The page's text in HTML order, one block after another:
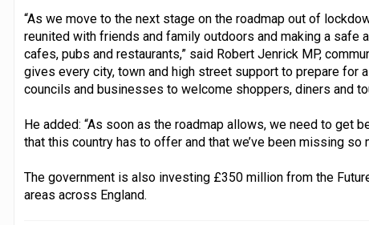
“As we move to the next stage on the roadmap out of
reunited with friends and family outdoors and making a safe
cafes, pubs and restaurants,” said Robert Jenrick MP,
gives every city, town and high street support to prepare for
councils and businesses to welcome shoppers, diners and
He added: “As soon as the roadmap allows, we need to get
that this country has to offer and that we’ve been missing so
The government is also investing £350 million from the
areas across England.